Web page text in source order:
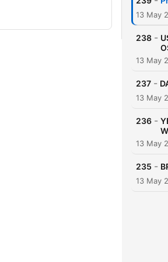
13 May
238 -
13 May
237 -
13 May
236 -
13 May
235 -
13 May